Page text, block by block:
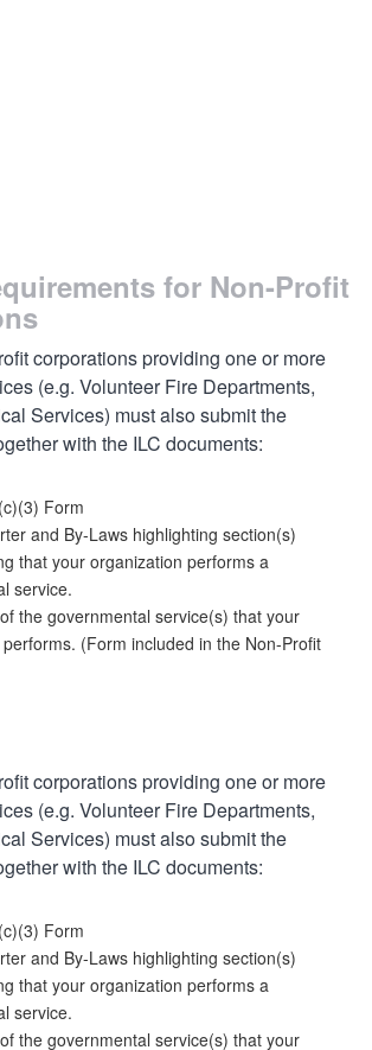
for Non-Profit
corporations providing one or more
(e.g. Volunteer Fire Departments,
Services) must also submit the
with the ILC documents:
Form
and By-Laws highlighting section(s)
that your organization performs a
service.
the governmental service(s) that your
(Form included in the Non-Profit
corporations providing one or more
(e.g. Volunteer Fire Departments,
Services) must also submit the
with the ILC documents:
Form
and By-Laws highlighting section(s)
that your organization performs a
service.
the governmental service(s) that your